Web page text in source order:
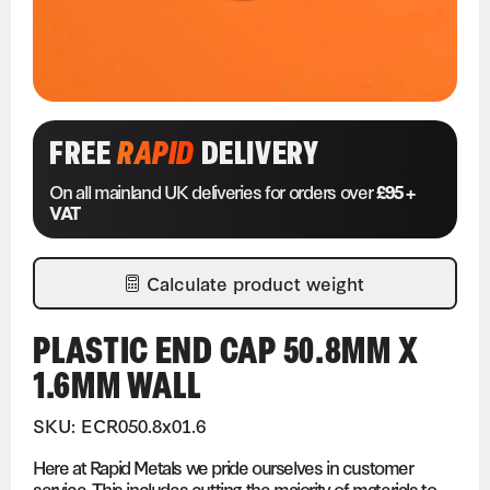
FREERAPIDDELIVERY
On all mainland UK deliveries for orders over£95 +
VAT
Calculate product weight
PLASTIC END CAP 50.8MM X
1.6MM WALL
SKU: ECR050.8x01.6
Here at Rapid Metals we pride ourselves in customer